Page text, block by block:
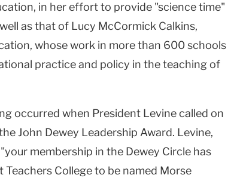
in her effort to provide "science time"
as that of Lucy McCormick Calkins,
whose work in more than 600 schools
practice and policy in the teaching of
occurred when President Levine called on
John Dewey Leadership Award. Levine,
membership in the Dewey Circle has
College to be named Morse